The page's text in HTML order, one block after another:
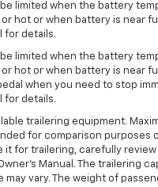
be limited when the battery
hot or when battery is near
for details.
be limited when the battery
hot or when battery is near
when you need to stop
for details.
trailering equipment.
for comparison purposes
it for trailering, carefully review
Manual. The trailering
vary. The weight of